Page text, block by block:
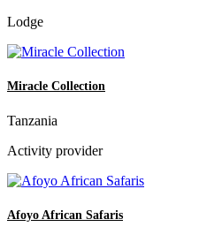
Lodge
Miracle Collection
Tanzania
Activity provider
Afoyo African Safaris